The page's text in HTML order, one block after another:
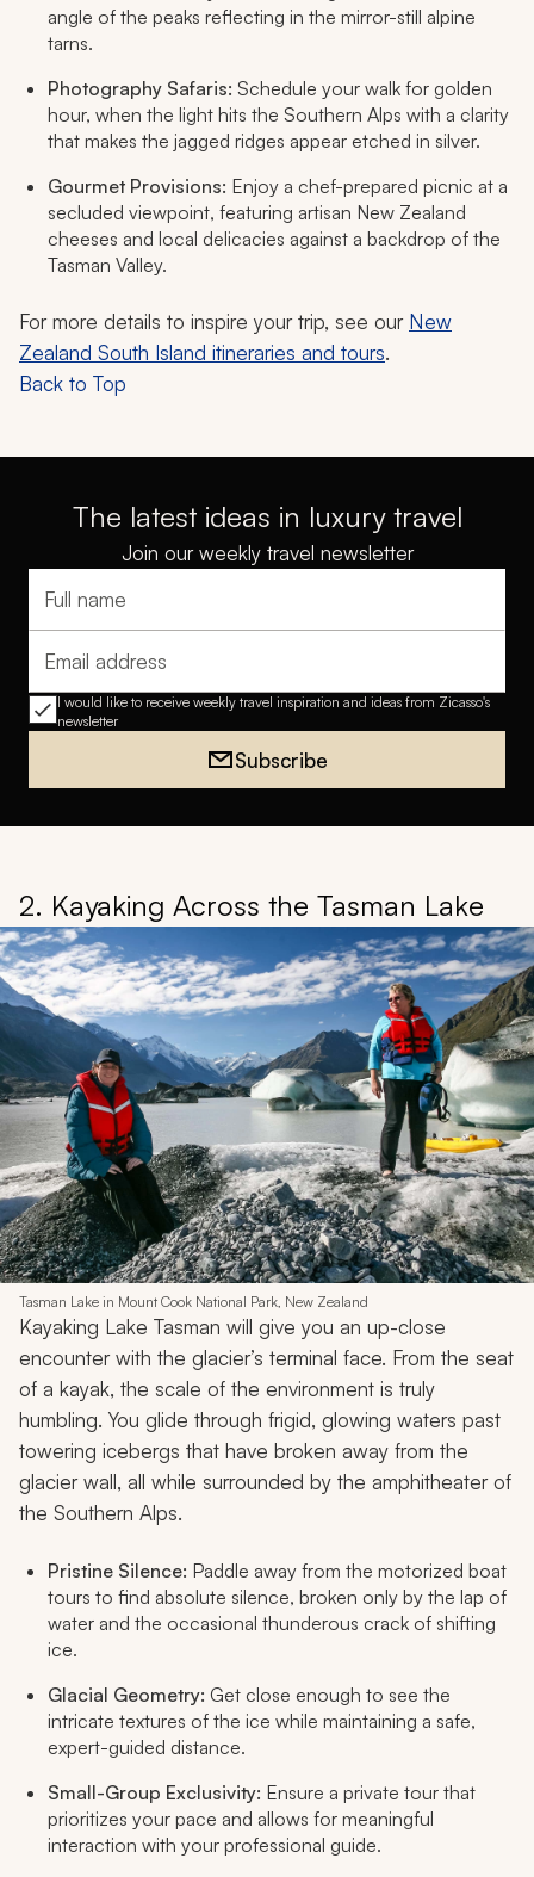
angle of the peaks reflecting in the mirror-still alpine
tarns.
Photography Safaris: Schedule your walk for golden
hour, when the light hits the Southern Alps with a clarity
that makes the jagged ridges appear etched in silver.
Gourmet Provisions: Enjoy a chef-prepared picnic at a
secluded viewpoint, featuring artisan New Zealand
cheeses and local delicacies against a backdrop of the
Tasman Valley.
For more details to inspire your trip, see our New
Zealand South Island itineraries and tours.
Back to Top
The latest ideas in luxury travel
Join our weekly travel newsletter
Full name
Email address
I would like to receive weekly travel inspiration and ideas from Zicasso's
newsletter
Subscribe
2. Kayaking Across the Tasman Lake
Tasman Lake in Mount Cook National Park, New Zealand
Kayaking Lake Tasman will give you an up-close
encounter with the glacier’s terminal face. From the seat
of a kayak, the scale of the environment is truly
humbling. You glide through frigid, glowing waters past
towering icebergs that have broken away from the
glacier wall, all while surrounded by the amphitheater of
the Southern Alps.
Pristine Silence: Paddle away from the motorized boat
tours to find absolute silence, broken only by the lap of
water and the occasional thunderous crack of shifting
ice.
Glacial Geometry: Get close enough to see the
intricate textures of the ice while maintaining a safe,
expert-guided distance.
Small-Group Exclusivity: Ensure a private tour that
prioritizes your pace and allows for meaningful
interaction with your professional guide.